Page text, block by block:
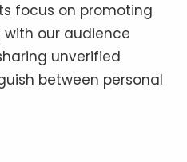
focus on promoting
our audience
unverified
between personal